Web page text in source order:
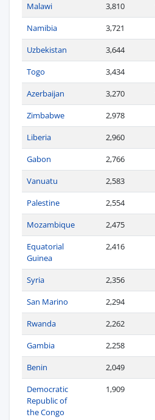
Malawi 3,810
Namibia
3,721
Uzbekistan
3,644
Togo
3,434
Azerbaijan
3,270
Zimbabwe
2,978
Liberia
2,960
Gabon
2,766
Vanuatu
2,583
Palestine
2,554
Mozambique
2,475
Equatorial
Guinea
2,416
Syria 2,356
San Marino
2,294
Rwanda
2,262
Gambia
2,258
Benin
2,049
Democratic
Republic of
the Congo
1,909